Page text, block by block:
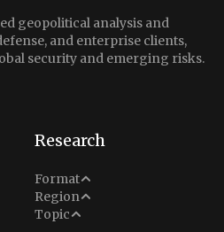
geopolitical analysis and
and enterprise clients,
security and emerging risks.
Research
Format
Analysis
Situation Report
Region
Middle East
North America
Topic
Conflict